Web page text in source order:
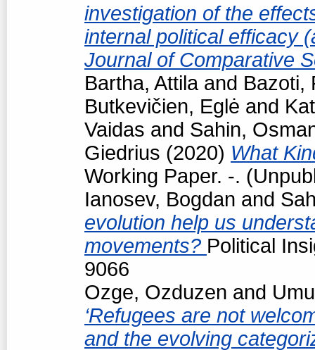
investigation of the
internal political efficacy
Journal of Comparative
Bartha, Attilaand Bazoti,
Butkevičien, Eglė and
Vaidas and Sahin,
Giedrius (2020) What
Working Paper. -.
Ianosev, Bogdan and
evolution help us
movements? Political
9066
Ozge, Ozduzen and
‘Refugees are not
and the evolving